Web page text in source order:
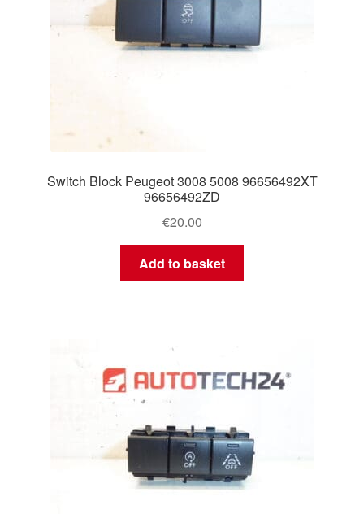
Shipping outside EU
Switch Block Peugeot 3008 5008 96656492XT
96656492ZD
€20.00
Add to basket